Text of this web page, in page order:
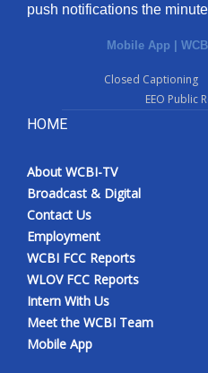
push notifications the
Mobile App |
Closed Captioning
EEO Public
HOME
About WCBI-TV
Broadcast & Digital
Contact Us
Employment
WCBI FCC Reports
WLOV FCC Reports
Intern With Us
Meet the WCBI Team
Mobile App